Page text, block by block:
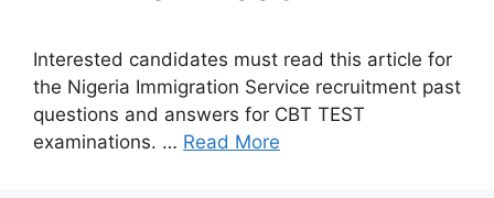
Interested candidates must read this article for
the Nigeria Immigration Service recruitment past
questions and answers for CBT TEST
examinations. … Read More